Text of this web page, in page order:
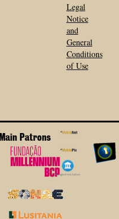
Legal
Notice
and
General
Conditions
of Use
Main Patrons